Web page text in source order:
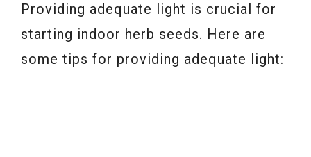
Providing adequate light is crucial for
starting indoor herb seeds. Here are
some tips for providing adequate light: